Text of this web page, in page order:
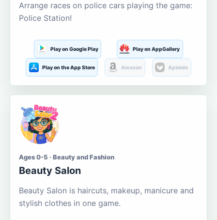
Arrange races on police cars playing the game:
Police Station!
Play on Google Play Play on AppGallery
Play on the App Store Amazon Aptoide
Ages 0-5 · Beauty and Fashion
Beauty Salon
Beauty Salon is haircuts, makeup, manicure and
stylish clothes in one game.